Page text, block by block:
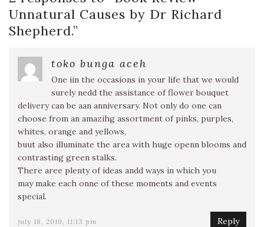
Unnatural Causes by Dr Richard
Shepherd.”
toko bunga aceh
One iin the occasions in your life that we would
surely nedd the assistance of flower bouquet
delivery can be aan anniversary. Not only do one can
choose from an amazihg assortment of pinks, purples,
whites, orange and yellows,
buut also illuminate the area with huge openn blooms and
contrasting green stalks.
There aree plenty of ideas andd ways in which you
may make each onne of these moments and events
special.
july 18, 2019, 11:13 pm Reply